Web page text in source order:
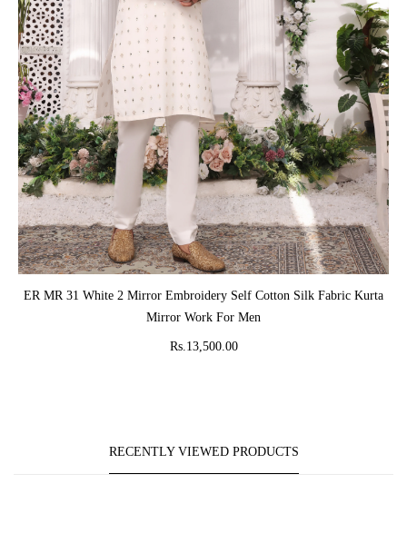
ADD TO CART
ER MR 31 White 2 Mirror Embroidery Self Cotton Silk Fabric Kurta
Mirror Work For Men
Rs.13,500.00
RECENTLY VIEWED PRODUCTS